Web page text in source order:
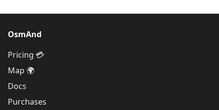
OsmAnd
Pricing 💳
Map 🌍
Docs
Purchases